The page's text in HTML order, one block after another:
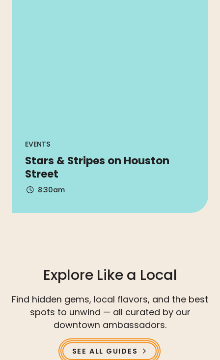
EVENTS
Stars & Stripes on Houston
Street
8:30am
Explore Like a Local
Find hidden gems, local flavors, and the best
spots to unwind — all curated by our
downtown ambassadors.
SEE ALL GUIDES